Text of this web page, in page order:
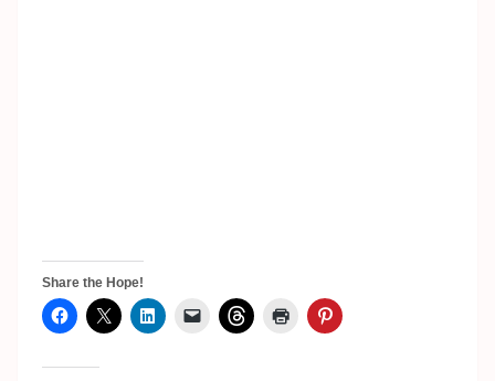
Share the Hope!